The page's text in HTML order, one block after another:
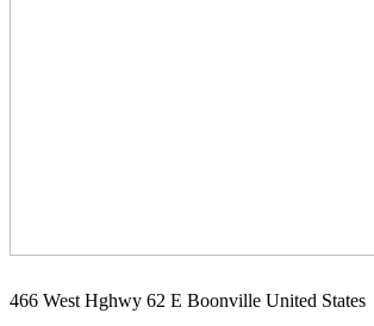
466 West Hghwy 62 E Boonville United States